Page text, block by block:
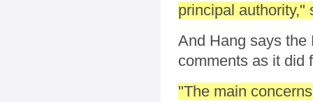
principal authority,"
And Hang says the
comments as it did
"The main